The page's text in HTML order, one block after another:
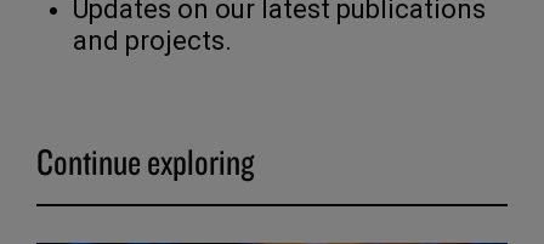
Updates on our latest publications
and projects.
Continue exploring